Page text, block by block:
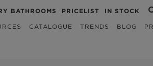
BATHROOMS PRICELIST IN STOCK
CATALOGUE TRENDS BLOG